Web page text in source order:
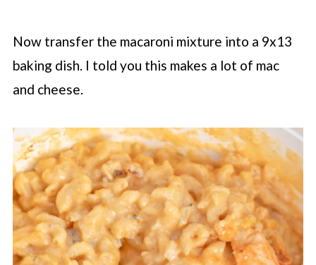
Now transfer the macaroni mixture into a 9x13
baking dish. I told you this makes a lot of mac
and cheese.